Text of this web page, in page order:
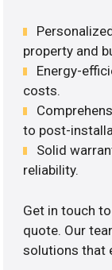
property and
Energy-
costs.
to post-
Solid
reliability.
Get in touch
quote. Our
solutions that